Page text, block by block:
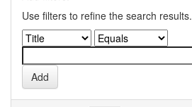
Use filters to refine the search results.